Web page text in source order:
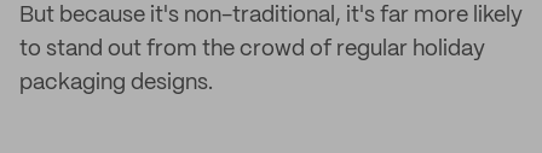
But because it's non-traditional, it's far more likely
to stand out from the crowd of regular holiday
packaging designs.